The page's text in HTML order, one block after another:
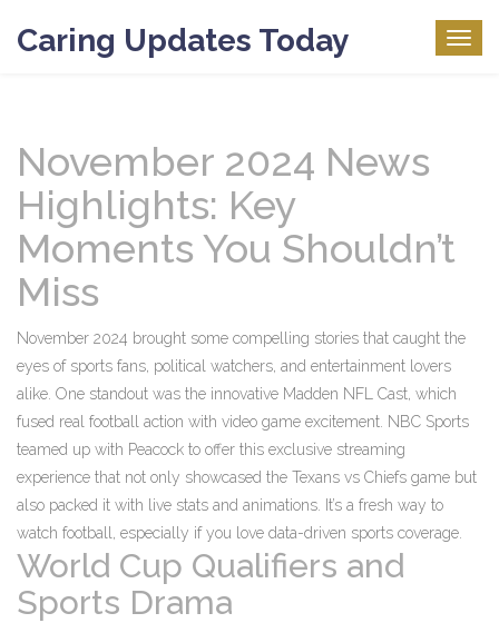
Caring Updates Today
November 2024 News
Highlights: Key
Moments You Shouldn’t
Miss
November 2024 brought some compelling stories that caught the
eyes of sports fans, political watchers, and entertainment lovers
alike. One standout was the innovative Madden NFL Cast, which
fused real football action with video game excitement. NBC Sports
teamed up with Peacock to offer this exclusive streaming
experience that not only showcased the Texans vs Chiefs game but
also packed it with live stats and animations. It’s a fresh way to
watch football, especially if you love data-driven sports coverage.
World Cup Qualifiers and
Sports Drama